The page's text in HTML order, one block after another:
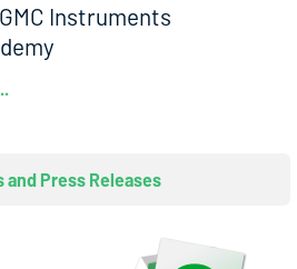
Instruments
and Press Releases